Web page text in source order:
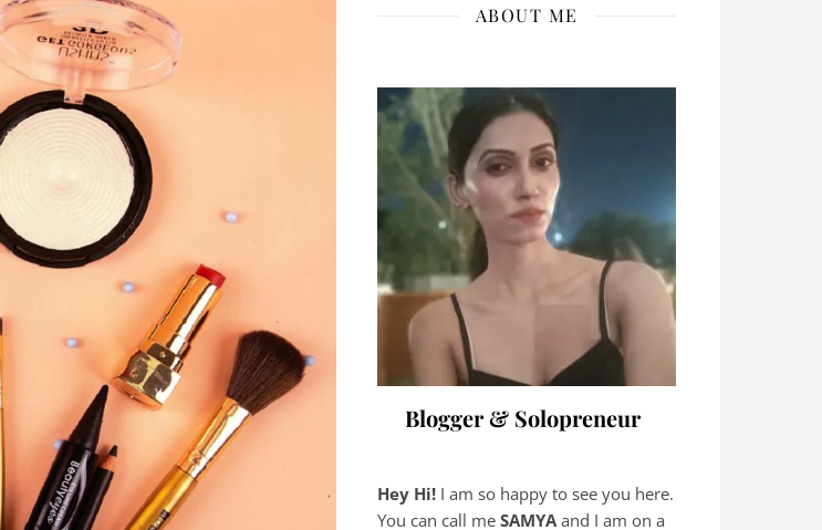
ABOUT ME
Blogger & Solopreneur
Hey Hi! I am so happy to see you here.
You can call me SAMYA and I am on a